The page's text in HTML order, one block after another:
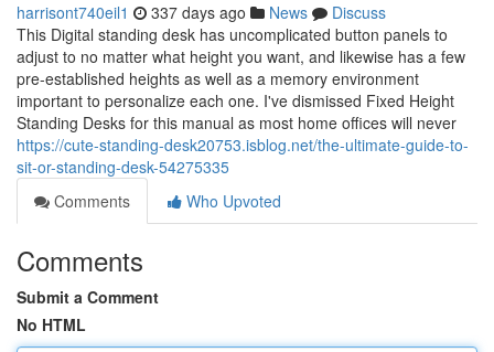
harrisont740eil1 337 days ago News
Discuss
This Digital standing desk has uncomplicated button panels to
adjust to no matter what height you want, and likewise has a few
pre-established heights as well as a memory environment
important to personalize each one. I've dismissed Fixed Height
Standing Desks for this manual as most home offices will never
https://cute-standing-desk20753.isblog.net/the-ultimate-guide-to-
sit-or-standing-desk-54275335
Comments
Who Upvoted
Comments
Submit a Comment
No HTML